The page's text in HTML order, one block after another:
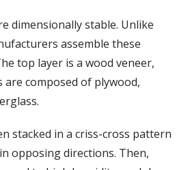
dimensionally stable. Unlike
assemble these
top layer is a wood veneer,
are composed of plywood,
stacked in a criss-cross pattern
opposing directions. Then,